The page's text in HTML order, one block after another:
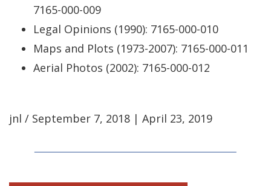
7165-000-009
Legal Opinions (1990): 7165-000-010
Maps and Plots (1973-2007): 7165-000-011
Aerial Photos (2002): 7165-000-012
jnl / September 7, 2018 | April 23, 2019